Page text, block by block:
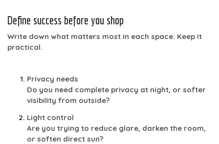
Define success before you shop
Write down what matters most in each space. Keep it
practical.
Privacy needs
Do you need complete privacy at night, or softer
visibility from outside?
Light control
Are you trying to reduce glare, darken the room,
or soften direct sun?